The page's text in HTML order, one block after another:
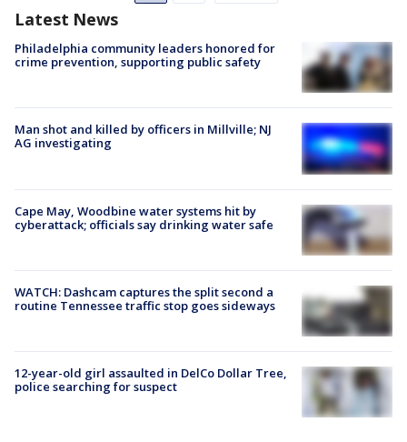
Latest News
Philadelphia community leaders honored for
crime prevention, supporting public safety
Man shot and killed by officers in Millville; NJ
AG investigating
Cape May, Woodbine water systems hit by
cyberattack; officials say drinking water safe
WATCH: Dashcam captures the split second a
routine Tennessee traffic stop goes sideways
12-year-old girl assaulted in DelCo Dollar Tree,
police searching for suspect